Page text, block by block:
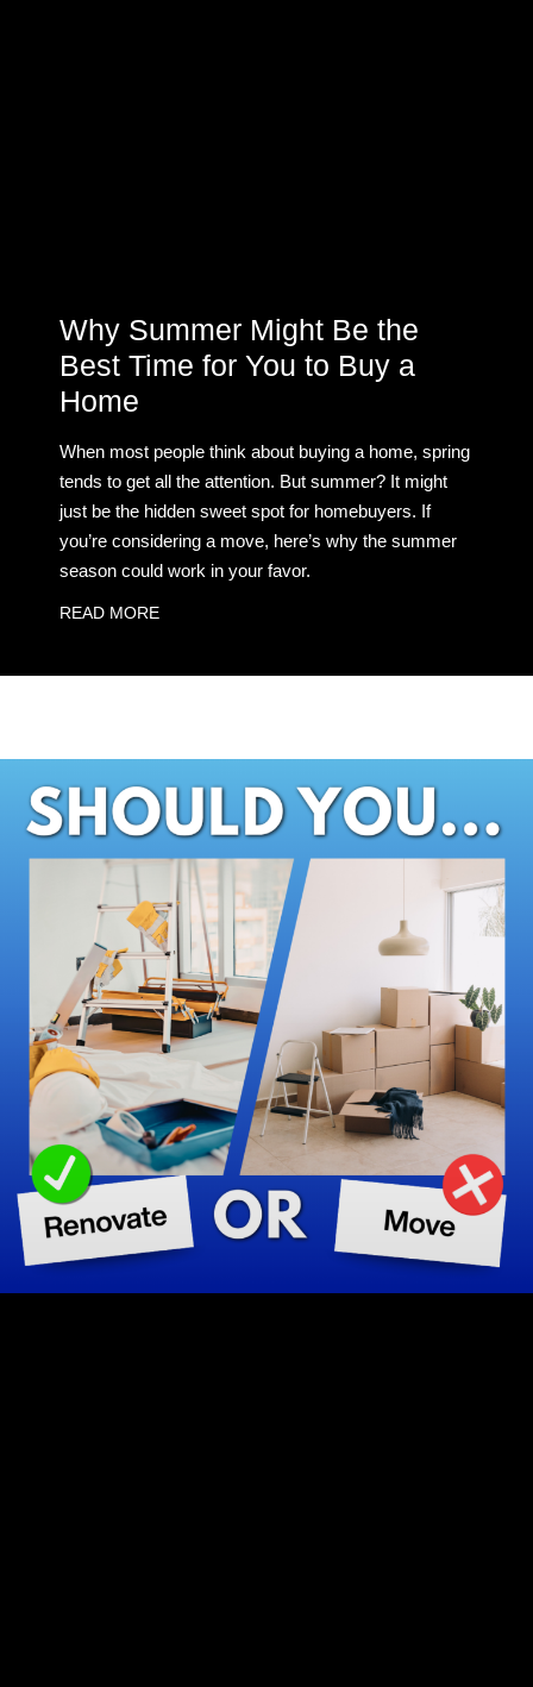
Why Summer Might Be the
Best Time for You to Buy a
Home
When most people think about buying a home, spring
tends to get all the attention. But summer? It might
just be the hidden sweet spot for homebuyers. If
you’re considering a move, here’s why the summer
season could work in your favor.
READ MORE